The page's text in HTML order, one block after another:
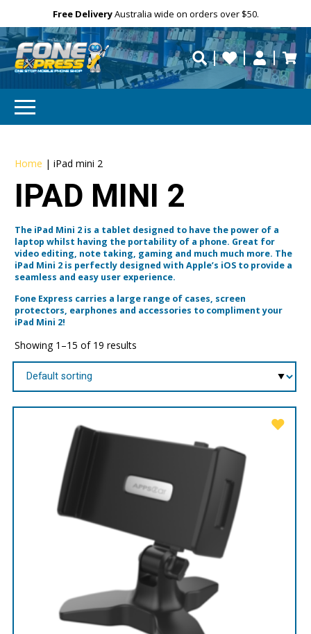
Free DeliveryAustralia wide on orders over $50.
Need your devicerepaired fast?
Personalise
Need help?
Home |iPad mini 2
IPAD MINI 2
The iPad Mini 2 is a tablet designed to have the power of a
laptop whilst having the portability of a phone. Great for
video editing, note taking, gaming and much much more. The
iPad Mini 2 is perfectly designed with Apple’s iOS to provide a
seamless and easy user experience.
Fone Express carries a large range of cases, screen
protectors, earphones and accessories to compliment your
iPad Mini 2!
Showing 1–15 of 19 results